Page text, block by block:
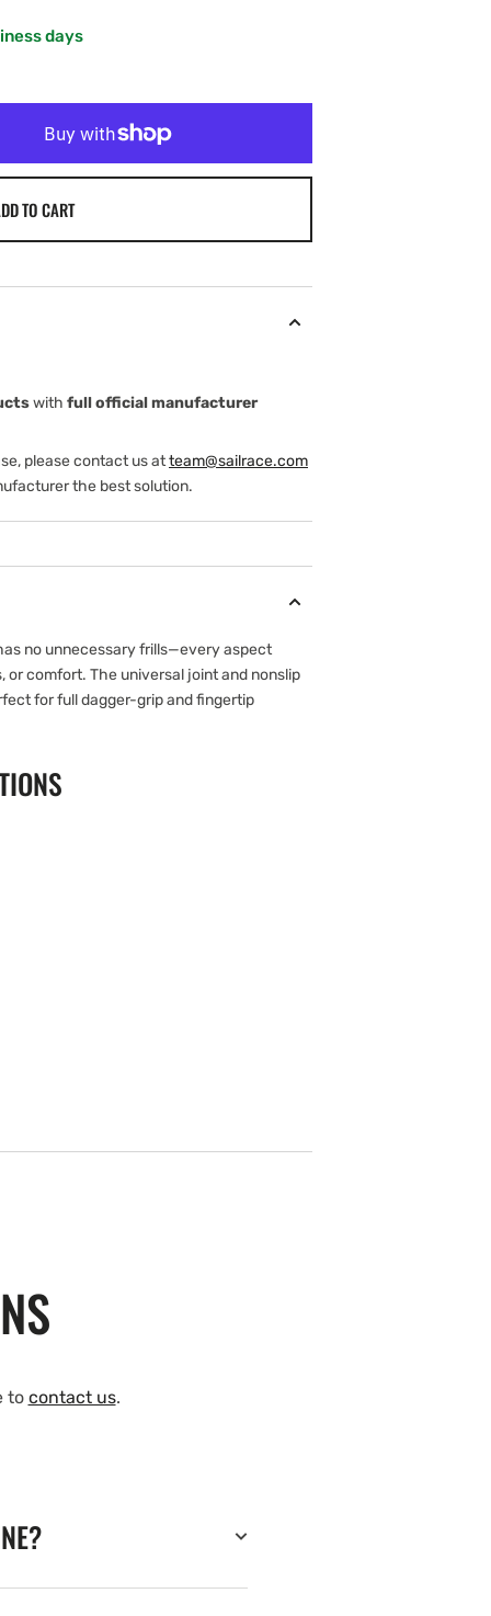
days
TO CART
with full official manufacturer
please contact us atteam@sailrace.com
the best solution.
no unnecessary frills—every aspect
comfort. The universal joint and nonslip
for full dagger-grip and fingertip
to contact us.